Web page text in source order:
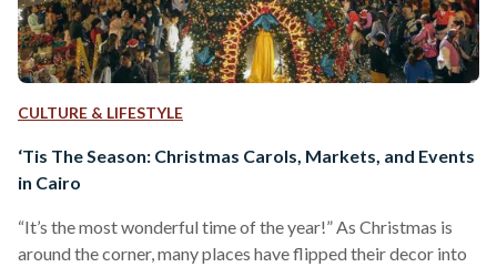
CULTURE & LIFESTYLE
‘Tis The Season: Christmas Carols, Markets, and Events
in Cairo
“It’s the most wonderful time of the year!” As Christmas is
around the corner, many places have flipped their decor into